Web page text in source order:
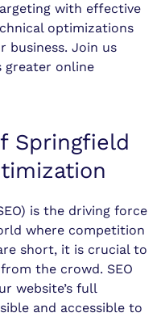
with effective
optimizations
business. Join us
greater online
Springfield
is the driving force
where competition
short, it is crucial to
the crowd. SEO
website’s full
and accessible to